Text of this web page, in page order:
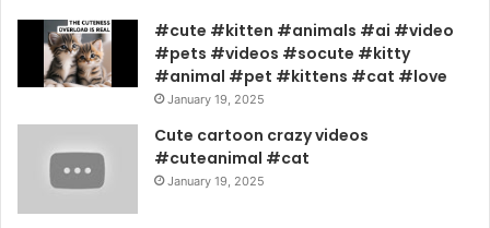
#cute #kitten #animals #ai #video
#pets #videos #socute #kitty
#animal #pet #kittens #cat #love
January 19, 2025
Cute cartoon crazy videos
#cuteanimal #cat
January 19, 2025